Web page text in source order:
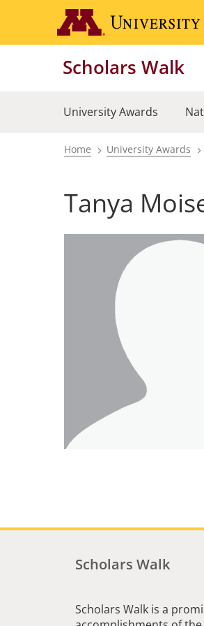
main
Scholars Walk
University Awards
Breadcrumb
Home University Awards
Tanya
Scholars Walk
Scholars Walk is a